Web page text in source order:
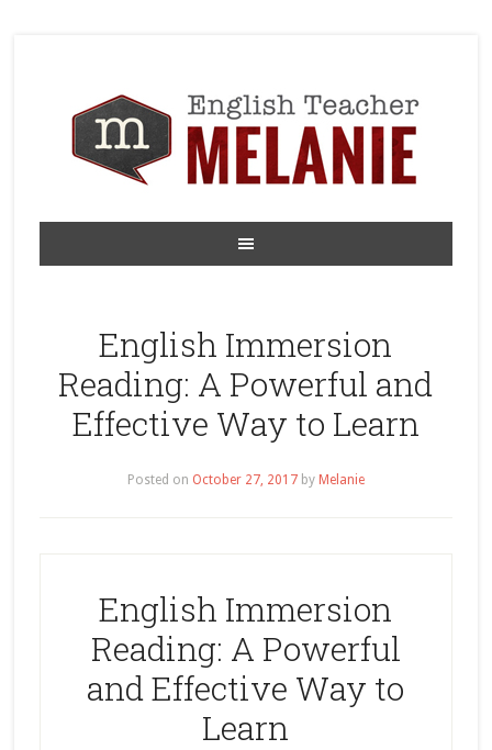
English Immersion
Reading: A Powerful and
Effective Way to Learn
Posted on October 27, 2017by Melanie
English Immersion
Reading: A Powerful
and Effective Way to
Learn